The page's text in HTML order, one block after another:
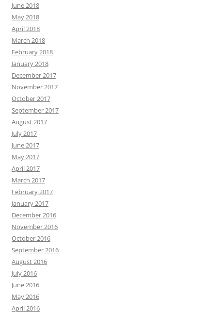
June 2018
May 2018
April 2018
March 2018
February 2018
January 2018
December 2017
November 2017
October 2017
September 2017
August 2017
July 2017
June 2017
May 2017
April 2017
March 2017
February 2017
January 2017
December 2016
November 2016
October 2016
September 2016
August 2016
July 2016
June 2016
May 2016
April 2016